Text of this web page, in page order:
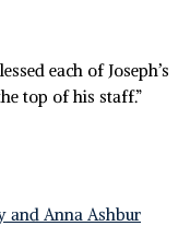
each of Joseph’s
top of his staff.”
and Anna Ashbur